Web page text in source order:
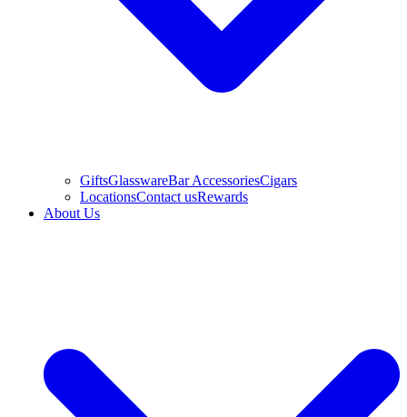
GiftsGlasswareBar AccessoriesCigars
LocationsContact usRewards
About Us